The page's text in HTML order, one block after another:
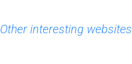
Other interesting websites